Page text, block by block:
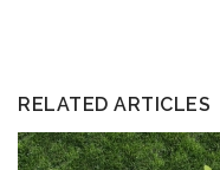
RELATED ARTICLES